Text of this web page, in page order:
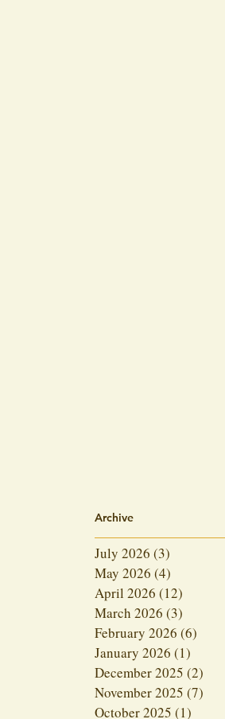
Archive
July 2026 (3)
May 2026 (4)
April 2026 (12)
March 2026 (3)
February 2026 (6)
January 2026 (1)
December 2025 (2)
November 2025 (7)
October 2025 (1)